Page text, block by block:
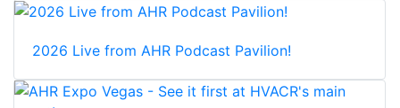
2026 Live from AHR Podcast Pavilion!